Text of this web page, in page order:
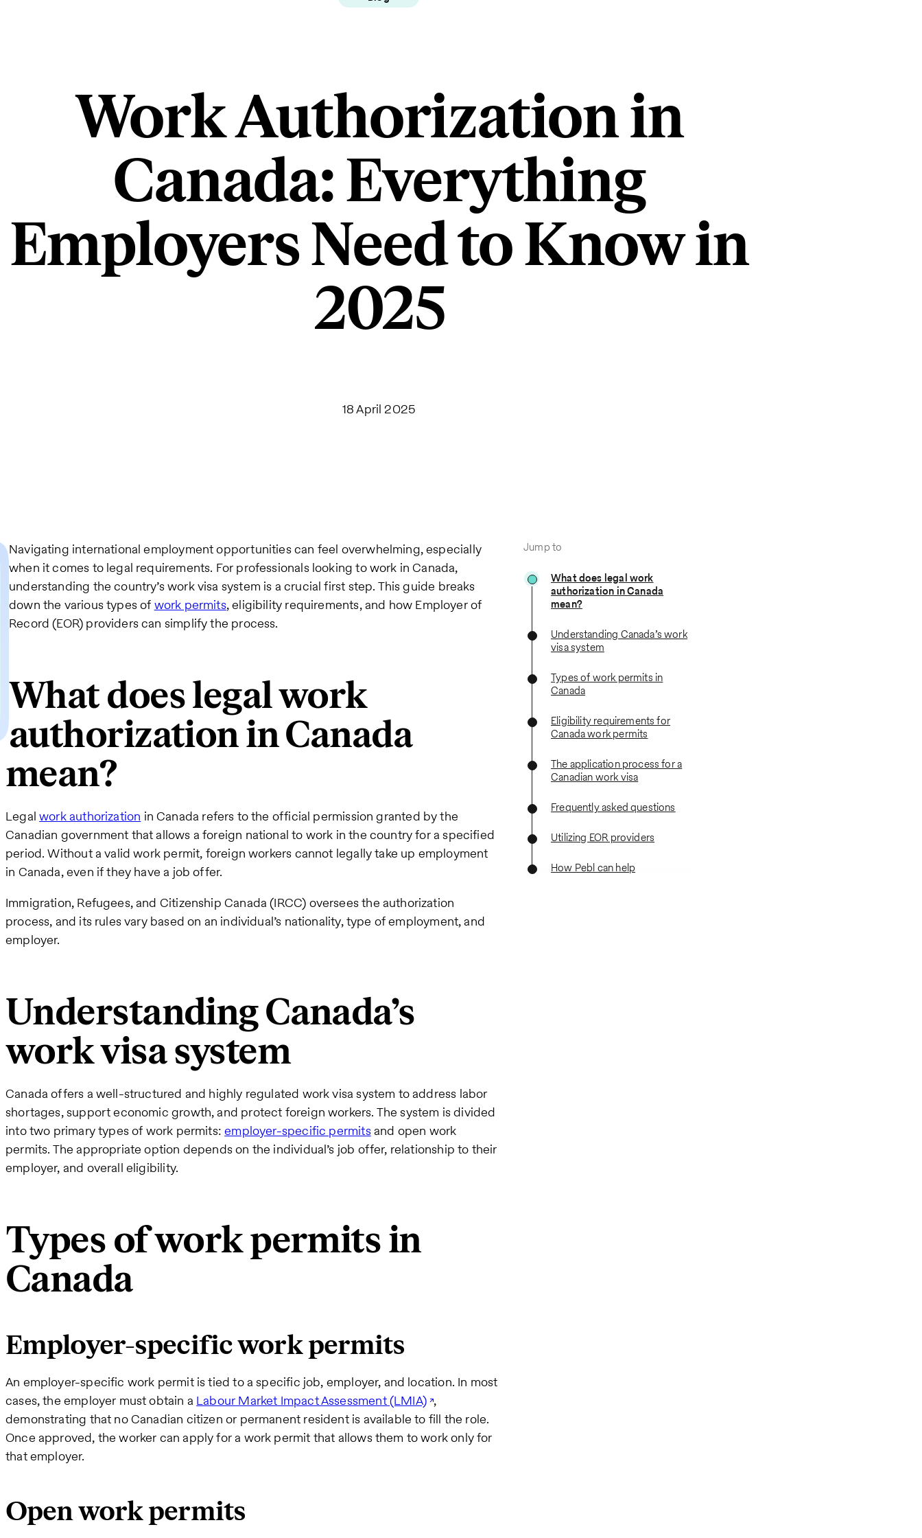
Work Authorization in
Canada: Everything
Employers Need to Know in
2025
18 April 2025
Jump to
What does legal work
authorization in Canada
mean?
Understanding Canada’s work
visa system
Types of work permits in
Canada
Eligibility requirements for
Canada work permits
The application process for a
Canadian work visa
Frequently asked questions
Utilizing EOR providers
How Pebl can help
Navigating international employment opportunities can feel overwhelming, especially
when it comes to legal requirements. For professionals looking to work in Canada,
understanding the country’s work visa system is a crucial first step. This guide breaks
down the various types of work permits, eligibility requirements, and how Employer of
Record (EOR) providers can simplify the process.
What does legal work
authorization in Canada
mean?
Legalwork authorization in Canada refers to the official permission granted by the
Canadian government that allows a foreign national to work in the country for a specified
period. Without a valid work permit, foreign workers cannot legally take up employment
in Canada, even if they have a job offer.
Immigration, Refugees, and Citizenship Canada (IRCC) oversees the authorization
process, and its rules vary based on an individual’s nationality, type of employment, and
employer.
Understanding Canada’s
work visa system
Canada offers a well-structured and highly regulated work visa system to address labor
shortages, support economic growth, and protect foreign workers. The system is divided
into two primary types of work permits:employer-specific permitsand open work
permits. The appropriate option depends on the individual’s job offer, relationship to their
employer, and overall eligibility.
Types of work permits in
Canada
Employer-specific work permits
An employer-specific work permit is tied to a specific job, employer, and location. In most
cases, the employer must obtain a Labour Market Impact Assessment (LMIA) ,
demonstrating that no Canadian citizen or permanent resident is available to fill the role.
Once approved, the worker can apply for a work permit that allows them to work only for
that employer.
Open work permits